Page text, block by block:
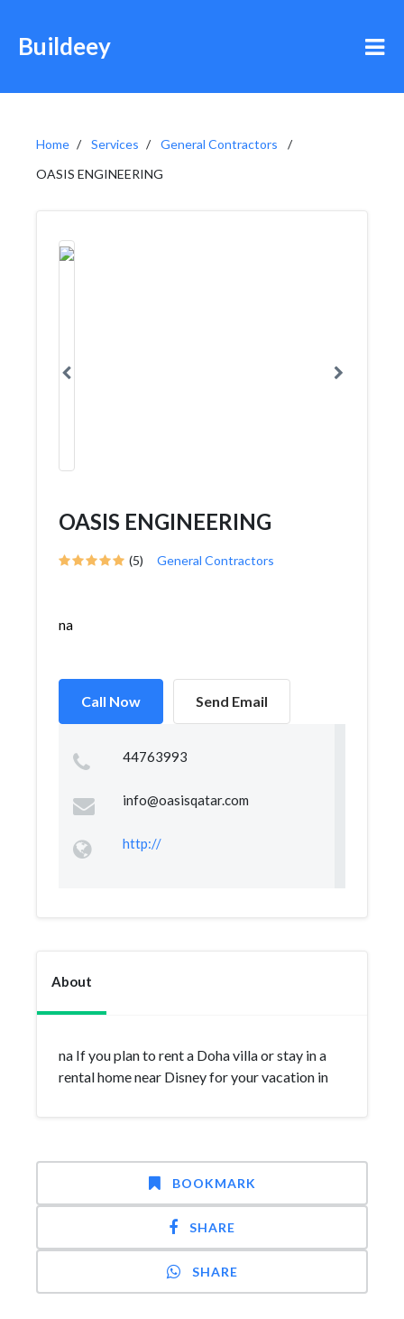
Buildeey
Home Services
General Contractors
OASIS ENGINEERING
OASIS ENGINEERING
(5) General Contractors
na
Call Now Send Email
44763993
info@oasisqatar.com
http://
About
na If you plan to rent a Doha villa or stay in a
rental home near Disney for your vacation in
BOOKMARK
SHARE
SHARE